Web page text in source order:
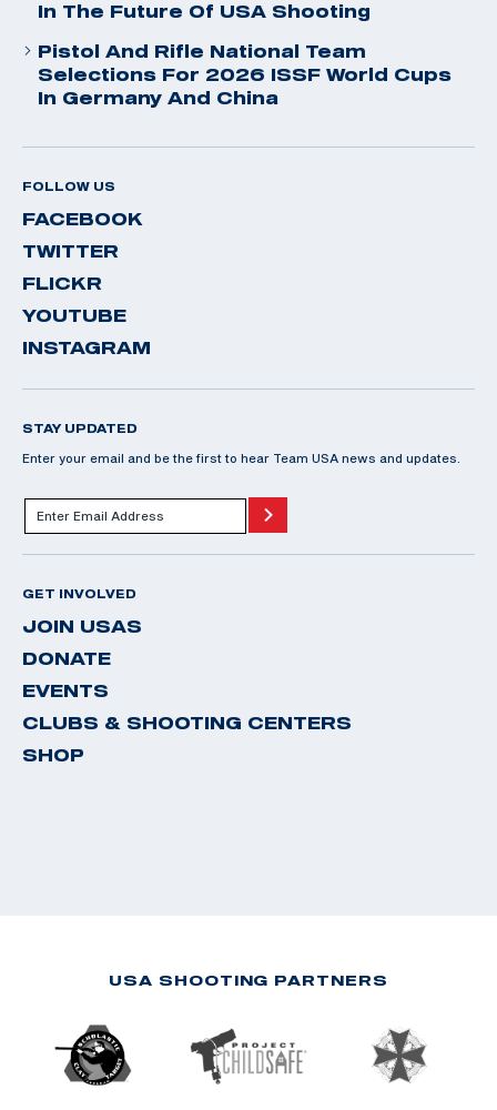
In The Future Of USA Shooting
Pistol And Rifle National Team
Selections For 2026 ISSF World Cups
In Germany And China
FOLLOW US
FACEBOOK
TWITTER
FLICKR
YOUTUBE
INSTAGRAM
STAY UPDATED
Enter your email and be the first to hear Team USA news and updates.
GET INVOLVED
JOIN USAS
DONATE
EVENTS
CLUBS & SHOOTING CENTERS
SHOP
USA SHOOTING PARTNERS